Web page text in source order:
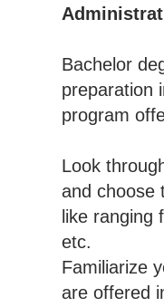
Bachelor
preparation
program
Look
and choose
like ranging
etc.
Familiarize
are offered